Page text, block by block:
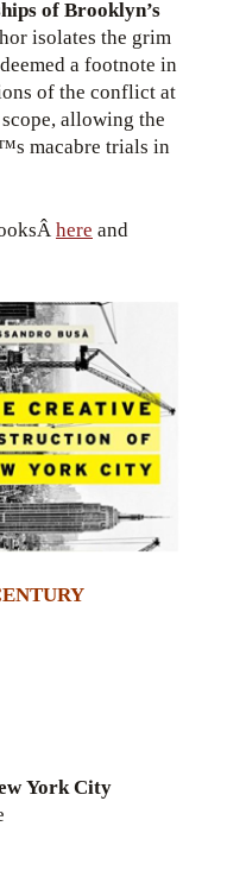
of Brooklyn’s
isolates the grim
a footnote in
of the conflict at
allowing the
macabre trials in
here and
York City